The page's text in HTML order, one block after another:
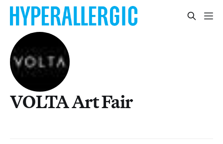
VOLTA Art Fair